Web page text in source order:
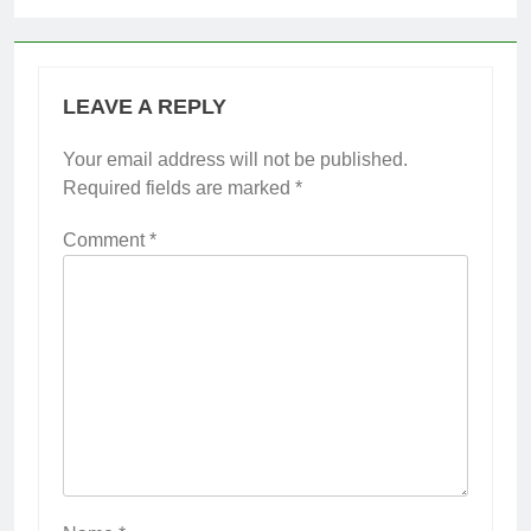
LEAVE A REPLY
Your email address will not be published.
Required fields are marked *
Comment*